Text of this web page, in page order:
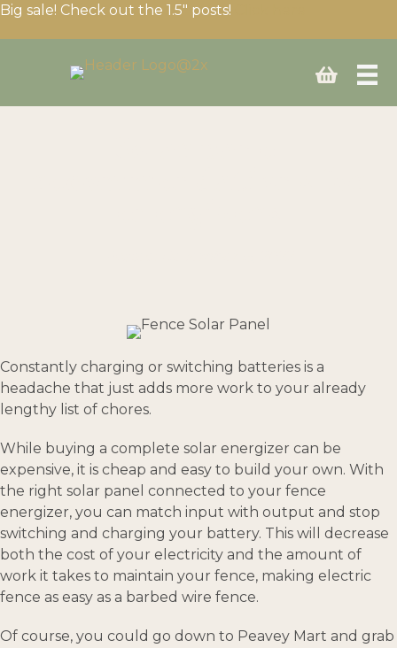
Big sale! Check out the 1.5″ posts!
Constantly charging or switching batteries is a
headache that just adds more work to your already
lengthy list of chores.
While buying a complete solar energizer can be
expensive, it is cheap and easy to build your own. With
the right solar panel connected to your fence
energizer, you can match input with output and stop
switching and charging your battery. This will decrease
both the cost of your electricity and the amount of
work it takes to maintain your fence, making electric
fence as easy as a barbed wire fence.
Of course, you could go down to Peavey Mart and grab